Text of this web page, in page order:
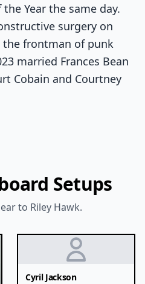
Year the same day.
surgery on
the frontman of punk
married Frances Bean
Cobain and Courtney
Setups
to Riley Hawk.
Cyril Jackson